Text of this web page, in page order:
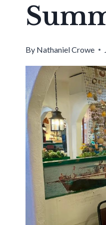
By Nathaniel Crowe